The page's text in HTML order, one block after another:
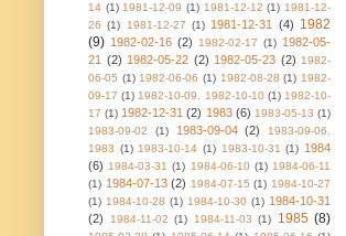
14 (1) 1981-12-09 (1) 1981-12-12 (1) 1981-12-
26 (1) 1981-12-27 (1) 1981-12-31 (4) 1982
(9) 1982-02-16 (2) 1982-02-17 (1) 1982-05-
21 (2) 1982-05-22 (2) 1982-05-23 (2) 1982-
06-05 (1) 1982-06-06 (1) 1982-08-28 (1) 1982-
09-17 (1) 1982-10-09. 1982-10-10 (1) 1982-10-
17 (1) 1982-12-31 (2) 1983 (6) 1983-05-13 (1)
1983-09-02
(1) 1983-09-04 (2)
1983-09-06.
1983 (1) 1983-10-14 (1) 1983-10-31 (1) 1984
(6) 1984-03-31 (1) 1984-06-10 (1) 1984-06-11
(1) 1984-07-13 (2) 1984-07-15 (1) 1984-10-27
(1) 1984-10-28 (1) 1984-10-30 (1) 1984-10-31
(2)
1984-11-02 (1) 1984-11-03 (1) 1985 (8)